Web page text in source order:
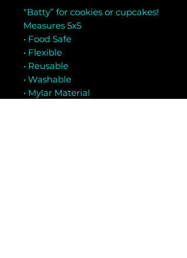
“Batty” for cookies or cupcakes!
Measures 5x5
• Food Safe
• Flexible
• Reusable
• Washable
• Mylar Material